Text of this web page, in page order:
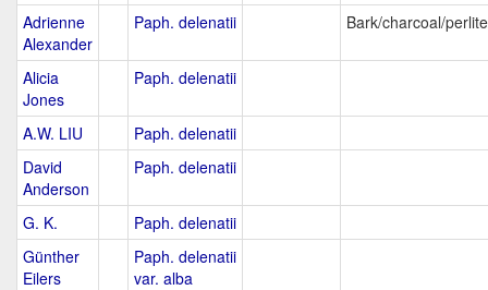
Adrienne
Alexander
Paph. delenatii Bark/charcoal/
Alicia
Jones
Paph. delenatii
A.W. LIU
Paph. delenatii
David
Anderson
Paph. delenatii
G. K.
Paph. delenatii
Günther
Eilers
Paph. delenatii
var. alba